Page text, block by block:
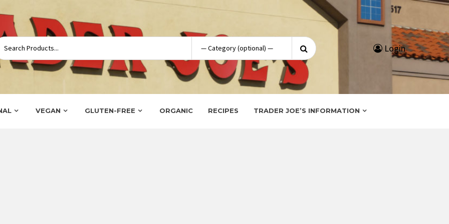
Search
for:
Login
VEGAN GLUTEN-FREE ORGANIC RECIPES TRADER JOE’S INFORMATION